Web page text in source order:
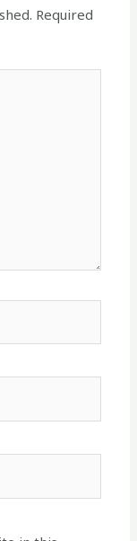
Required